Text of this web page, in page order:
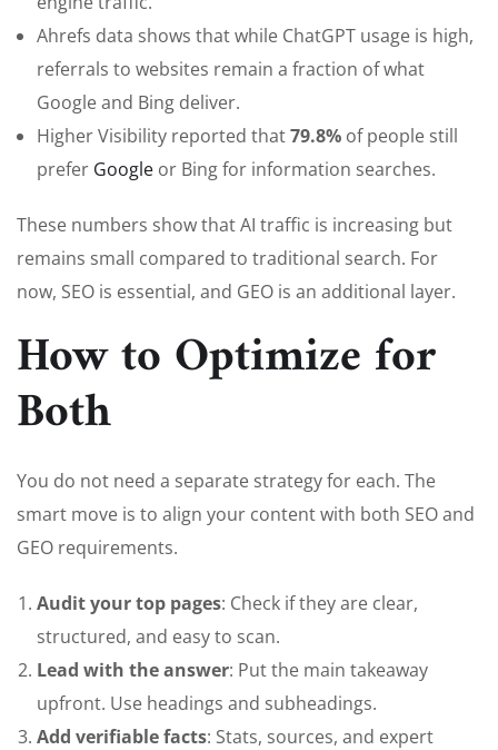
Ahrefs data shows that while ChatGPT usage is high,
referrals to websites remain a fraction of what
Google and Bing deliver.
Higher Visibility reported that79.8% of people still
prefer Google or Bing for information searches.
These numbers show that AI traffic is increasing but
remains small compared to traditional search. For
now, SEO is essential, and GEO is an additional layer.
How to Optimize for
Both
You do not need a separate strategy for each. The
smart move is to align your content with both SEO and
GEO requirements.
Audit your top pages: Check if they are clear,
structured, and easy to scan.
Lead with the answer: Put the main takeaway
upfront. Use headings and subheadings.
Add verifiable facts: Stats, sources, and expert